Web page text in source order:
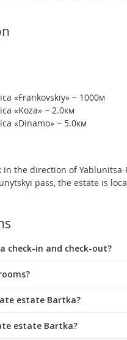
«Frankovskiy» ~ 1000м
«Koza» ~ 2.0км
«Dinamo» ~ 5.0км
the direction of Yablunitsa-
pass, the estate is
check-in and check-out?
estate Bartka?
estate Bartka?